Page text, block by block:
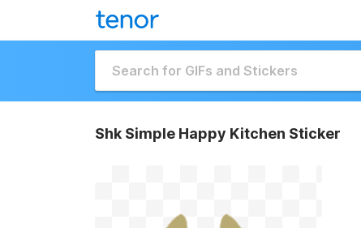
Shk Simple Happy Kitchen Sticker